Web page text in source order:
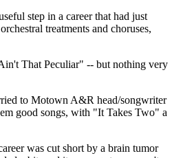
step in a career that had just
treatments and choruses,
That Peculiar" -- but nothing very
to Motown A&R head/songwriter
good songs, with "It Takes Two" a
was cut short by a brain tumor